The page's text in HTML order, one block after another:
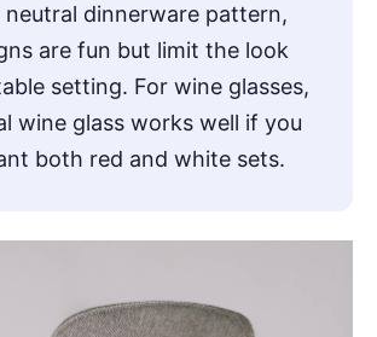
neutral dinnerware pattern,
are fun but limit the look
setting. For wine glasses,
wine glass works well if you
both red and white sets.